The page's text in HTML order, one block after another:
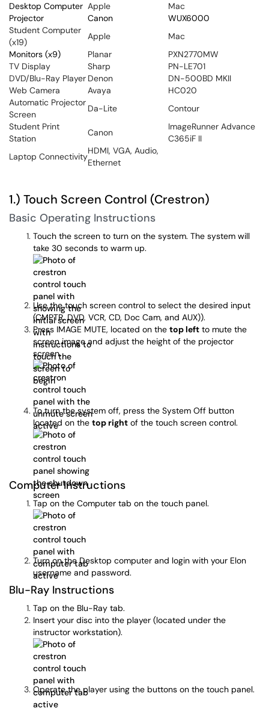
Desktop Computer Apple
Mac
Projector
Canon
WUX6000
Student Computer
(x19)
Apple
Mac
Monitors (x9)
Planar
PXN2770MW
TV Display
Sharp
PN-LE701
DVD/Blu-Ray Player Denon
DN-500BD MKII
Web Camera
Avaya
HC020
Automatic Projector
Screen
Da-Lite
Contour
Student Print
Station
Canon
ImageRunner Advance
C365iF II
Laptop Connectivity
HDMI, VGA, Audio,
Ethernet
1.) Touch Screen Control (Crestron)
Basic Operating Instructions
Touch the screen to turn on the system. The system will
take 30 seconds to warm up.
Use the touch screen control to select the desired input
(CMPTR, DVD, VCR, CD, Doc Cam, and AUX)).
Press IMAGE MUTE, located on the top left to mute the
screen image and adjust the height of the projector
screen.
To turn the system off, press the System Off button
located on the top right of the touch screen control.
Computer Instructions
Tap on the Computer tab on the touch panel.
Turn on the Desktop computer and login with your Elon
username and password.
Blu-Ray Instructions
Tap on the Blu-Ray tab.
Insert your disc into the player (located under the
instructor workstation).
Operate the player using the buttons on the touch panel.